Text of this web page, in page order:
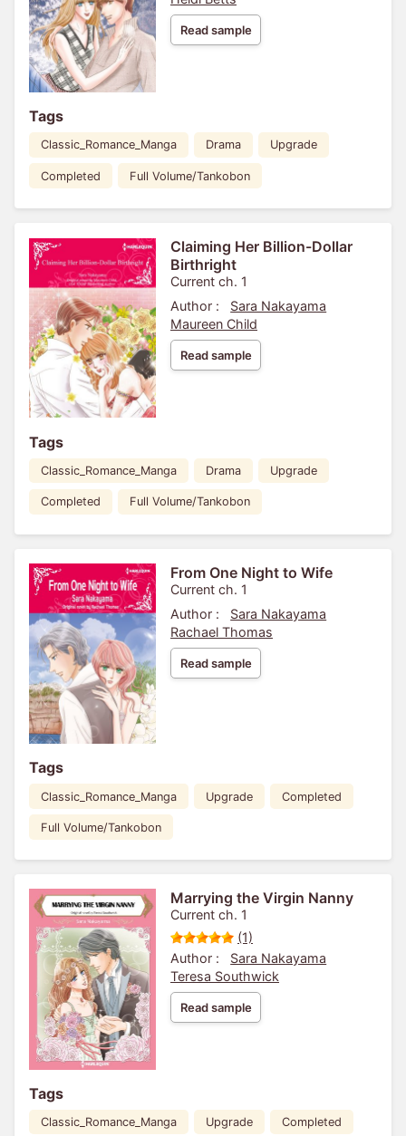
Read sample
Tags
Classic_Romance_Manga Drama Upgrade
Completed Full Volume/Tankobon
Claiming Her Billion-Dollar
Birthright
Current ch. 1
Author :
Sara Nakayama
Maureen Child
Read sample
Tags
Classic_Romance_Manga Drama Upgrade
Completed Full Volume/Tankobon
From One Night to Wife
Current ch. 1
Author :
Sara Nakayama
Rachael Thomas
Read sample
Tags
Classic_Romance_Manga Upgrade Completed
Full Volume/Tankobon
Marrying the Virgin Nanny
Current ch. 1
(1)
Author :
Sara Nakayama
Teresa Southwick
Read sample
Tags
Classic_Romance_Manga Upgrade Completed